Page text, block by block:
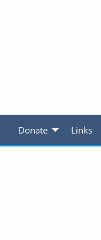
Donate Links